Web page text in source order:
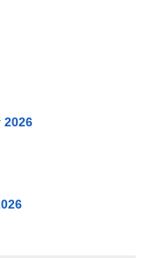
2026